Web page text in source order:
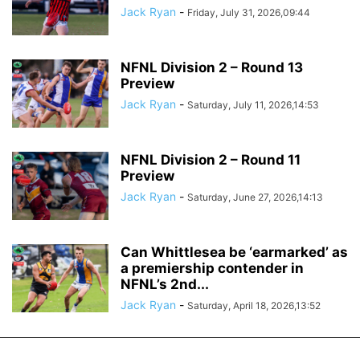
Jack Ryan - Friday, July 31, 2026,09:44
NFNL Division 2 – Round 13
Preview
Jack Ryan - Saturday, July 11, 2026,14:53
NFNL Division 2 – Round 11
Preview
Jack Ryan - Saturday, June 27, 2026,14:13
Can Whittlesea be ‘earmarked’ as
a premiership contender in
NFNL’s 2nd...
Jack Ryan - Saturday, April 18, 2026,13:52